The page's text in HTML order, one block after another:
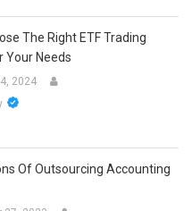
The Right ETF Trading
Your Needs
2024
Of Outsourcing Accounting